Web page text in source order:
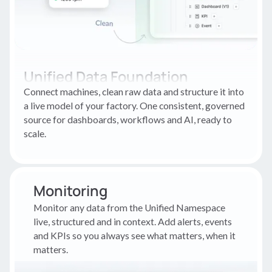
Unified Data Foundation
Connect machines, clean raw data and structure it into
a live model of your factory. One consistent, governed
source for dashboards, workflows and AI, ready to
scale.
Monitoring
Monitor any data from the Unified Namespace
live, structured and in context. Add alerts, events
and KPIs so you always see what matters, when it
matters.